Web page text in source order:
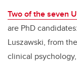
Two of the seven
are PhD
Luszawski, from the
clinical